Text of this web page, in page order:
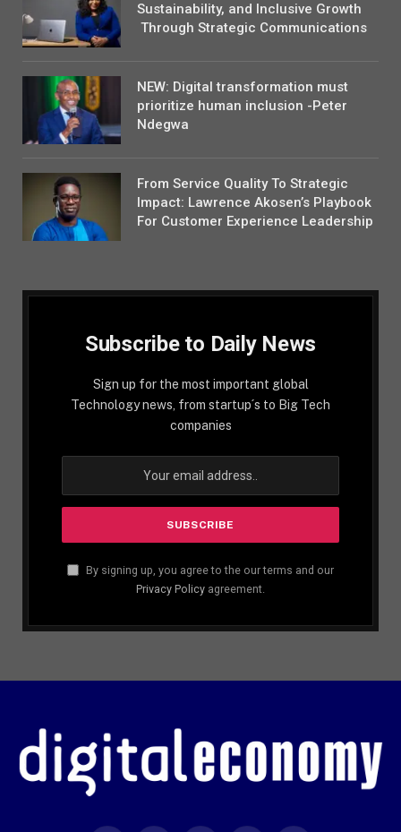
Sustainability, and Inclusive Growth
Through Strategic Communications
NEW: Digital transformation must
prioritize human inclusion -Peter
Ndegwa
From Service Quality To Strategic
Impact: Lawrence Akosen’s Playbook
For Customer Experience Leadership
Subscribe to Daily News
Sign up for the most important global
Technology news, from startup´s to Big Tech
companies
By signing up, you agree to the our terms and our
Privacy Policy agreement.